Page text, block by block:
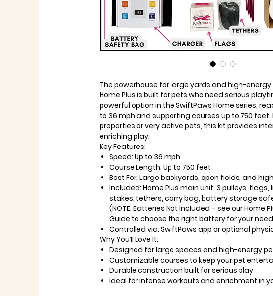
The powerhouse for large yards and high-energy
Home Plus is built for pets who need serious
powerful option in the SwiftPaws Home series,
to 36 mph and supporting courses up to 750
properties or very active pets, this kit provides
enriching play.
Key Features:
Speed: Up to 36 mph
Course Length: Up to 750 feet
Best For: Large backyards, open fields, and
Included: Home Plus main unit, 3 pulleys, flags,
stakes, tethers, carry bag, battery storage
(NOTE: Batteries Not Included – see our Home
Guide to choose the right battery for your
Controlled via: SwiftPaws app or optional
Why You’ll Love It:
Designed for large spaces and high-energy
Customizable courses to keep your pet
Durable construction built for serious play
Ideal for intense workouts and enrichment in